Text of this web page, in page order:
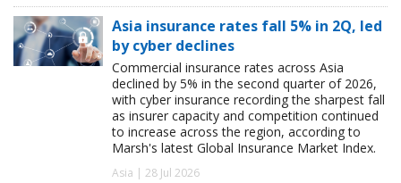
Asia insurance rates fall 5% in 2Q, led
by cyber declines
Commercial insurance rates across Asia
declined by 5% in the second quarter of 2026,
with cyber insurance recording the sharpest fall
as insurer capacity and competition continued
to increase across the region, according to
Marsh's latest Global Insurance Market Index.
Asia | 28 Jul 2026